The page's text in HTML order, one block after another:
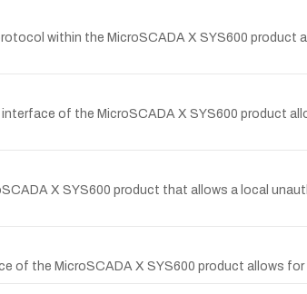
within the MicroSCADA X SYS600
of the MicroSCADA X SYS600 product
X SYS600 product that allows a local
of the MicroSCADA X SYS600 product allows